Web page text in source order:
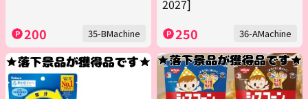
200 35-BMachine
2027]
250 36-AMachine